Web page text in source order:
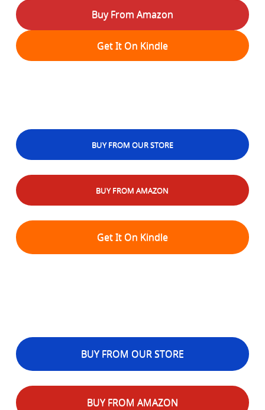
Buy From Amazon
Get It On Kindle
BUY FROM OUR STORE
BUY FROM AMAZON
Get It On Kindle
BUY FROM OUR STORE
BUY FROM AMAZON